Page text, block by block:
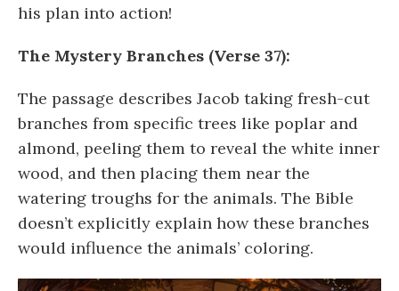
his plan into action!
The Mystery Branches (Verse 37):
The passage describes Jacob taking fresh-cut
branches from specific trees like poplar and
almond, peeling them to reveal the white inner
wood, and then placing them near the
watering troughs for the animals. The Bible
doesn’t explicitly explain how these branches
would influence the animals’ coloring.